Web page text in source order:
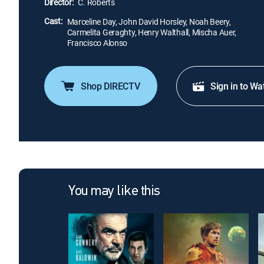
Cast: Marceline Day, John David Horsley, Noah Beery,
Carmelita Geraghty, Henry Walthall, Mischa Auer,
Francisco Alonso
Shop DIRECTV Sign in to
You may like this